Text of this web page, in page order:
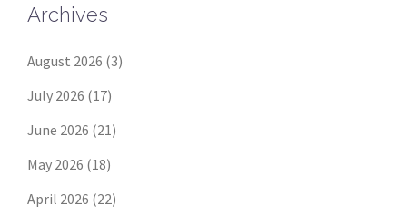
Archives
August 2026 (3)
July 2026 (17)
June 2026 (21)
May 2026 (18)
April 2026 (22)